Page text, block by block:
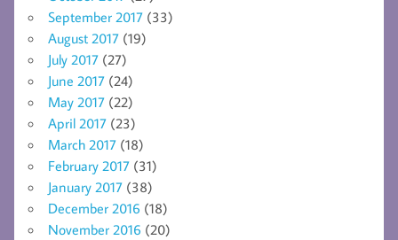
September 2017 (33)
August 2017 (19)
July 2017 (27)
June 2017 (24)
May 2017 (22)
April 2017 (23)
March 2017 (18)
February 2017 (31)
January 2017 (38)
December 2016 (18)
November 2016 (20)